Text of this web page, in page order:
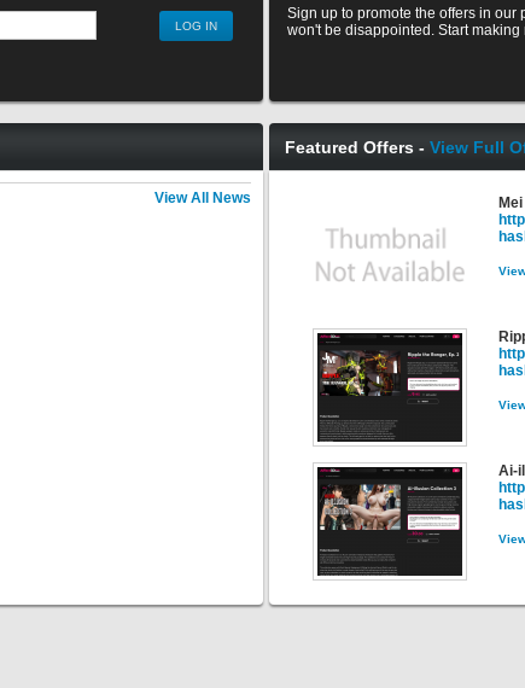
Sign up to promote the offers in our
won't be disappointed. Start
View All News
Featured Offers - View Full
Ai-